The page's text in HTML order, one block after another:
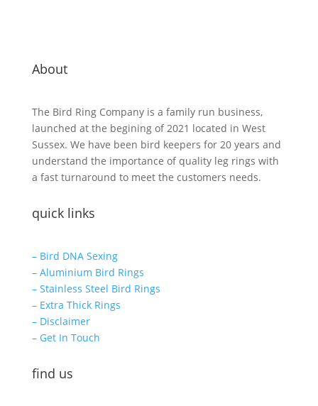
About
The Bird Ring Company is a family run business,
launched at the begining of 2021 located in West
Sussex. We have been bird keepers for 20 years and
understand the importance of quality leg rings with
a fast turnaround to meet the customers needs.
quick links
– Bird DNA Sexing
– Aluminium Bird Rings
– Stainless Steel Bird Rings
– Extra Thick Rings
– Disclaimer
– Get In Touch
find us